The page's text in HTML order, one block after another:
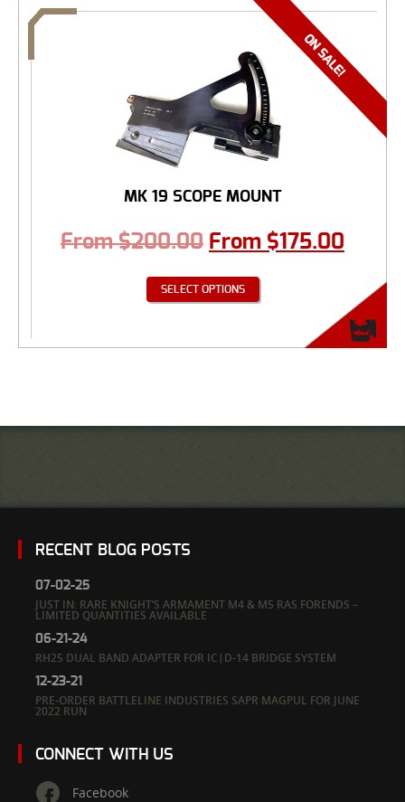
MK 19 SCOPE MOUNT
From$200.00 From $175.00
SELECT OPTIONS
RECENT BLOG POSTS
07-02-25
JUST IN: RARE KNIGHT’S ARMAMENT M4 & M5 RAS FORENDS –
LIMITED QUANTITIES AVAILABLE
06-21-24
RH25 DUAL BAND ADAPTER FOR IC|D-14 BRIDGE SYSTEM
12-23-21
PRE-ORDER BATTLELINE INDUSTRIES SAPR MAGPUL FOR JUNE
2022 RUN
CONNECT WITH US
Facebook